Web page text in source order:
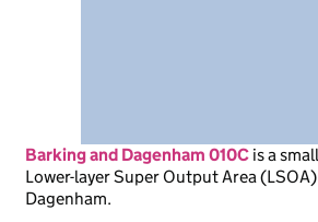
Barking and Dagenham 010C isa
Lower-layer Super Output Area
Dagenham.